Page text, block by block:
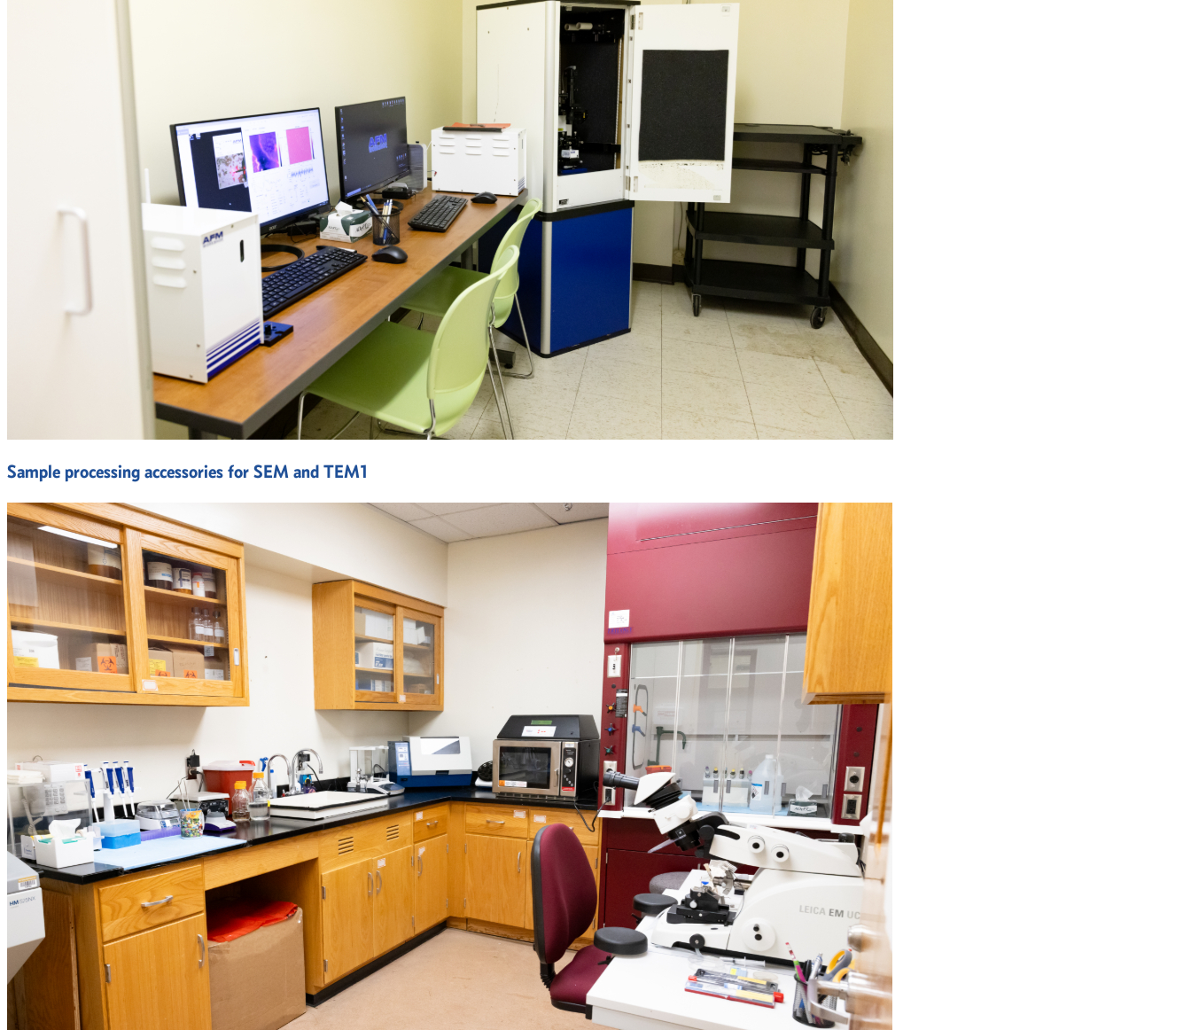
Sample processing accessories for SEM and TEM1